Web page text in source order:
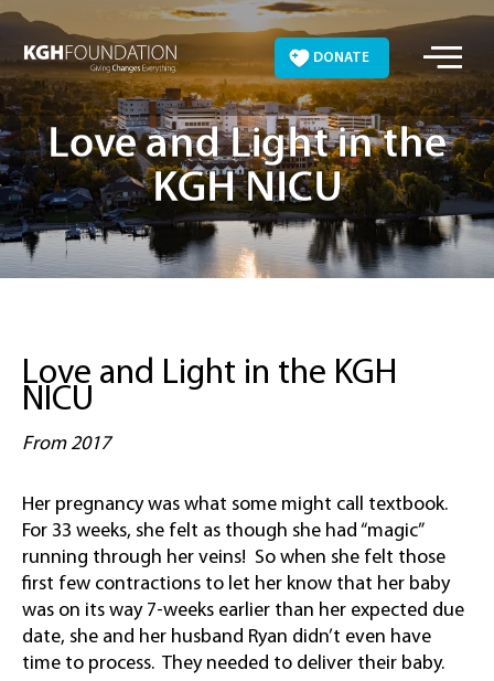
Skip
content
DONATE
Love and Light in the
KGH NICU
Love and Light in the KGH
NICU
From 2017
Her pregnancy was what some might call textbook.
For 33 weeks, she felt as though she had “magic”
running through her veins! So when she felt those
first few contractions to let her know that her baby
was on its way 7-weeks earlier than her expected due
date, she and her husband Ryan didn’t even have
time to process. They needed to deliver their baby.